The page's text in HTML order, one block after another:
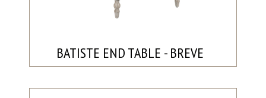
BATISTE END TABLE - BREVE